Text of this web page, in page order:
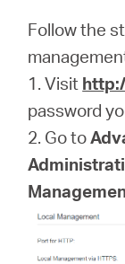
Spanish
Follow the
1. Visit
password
2. Go to